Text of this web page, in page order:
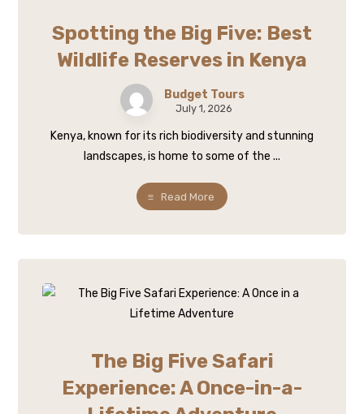
Spotting the Big Five: Best
Wildlife Reserves in Kenya
Budget Tours
July 1, 2026
Kenya, known for its rich biodiversity and stunning
landscapes, is home to some of the ...
Read More
The Big Five Safari
Experience: A Once-in-a-